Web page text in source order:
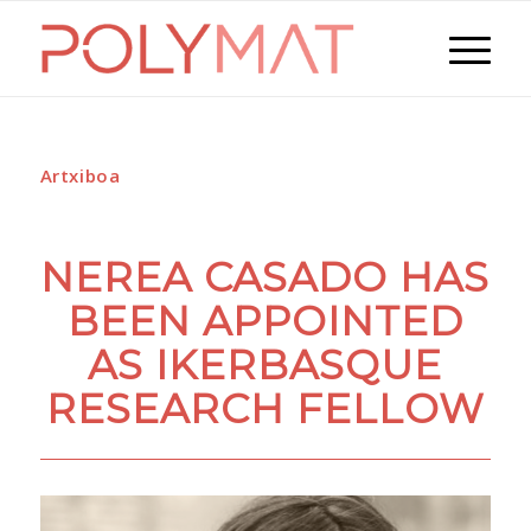
Artxiboa
NEREA CASADO HAS
BEEN APPOINTED
AS IKERBASQUE
RESEARCH FELLOW